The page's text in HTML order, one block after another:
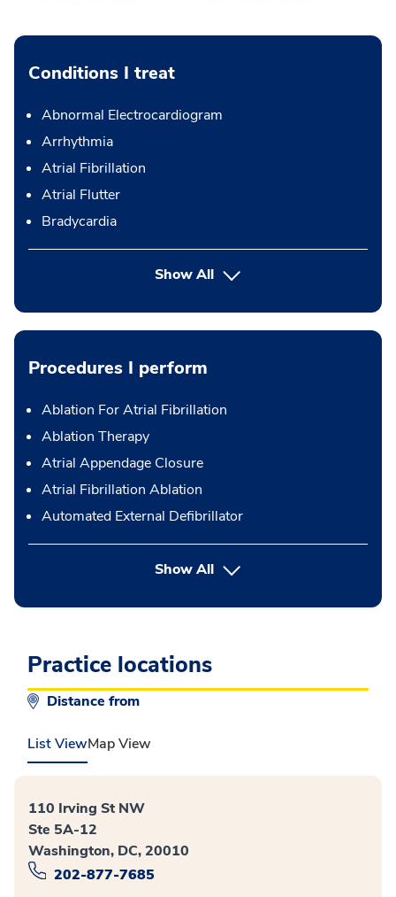
Conditions I treat
Abnormal Electrocardiogram
Arrhythmia
Atrial Fibrillation
Atrial Flutter
Bradycardia
Show All
Procedures I perform
Ablation For Atrial Fibrillation
Ablation Therapy
Atrial Appendage Closure
Atrial Fibrillation Ablation
Automated External Defibrillator
Show Allbutton Press enter to expand
Practice locations
Distance from
List ViewMap View
110 Irving St NW
Ste 5A-12
Washington, DC, 20010
202-877-7685